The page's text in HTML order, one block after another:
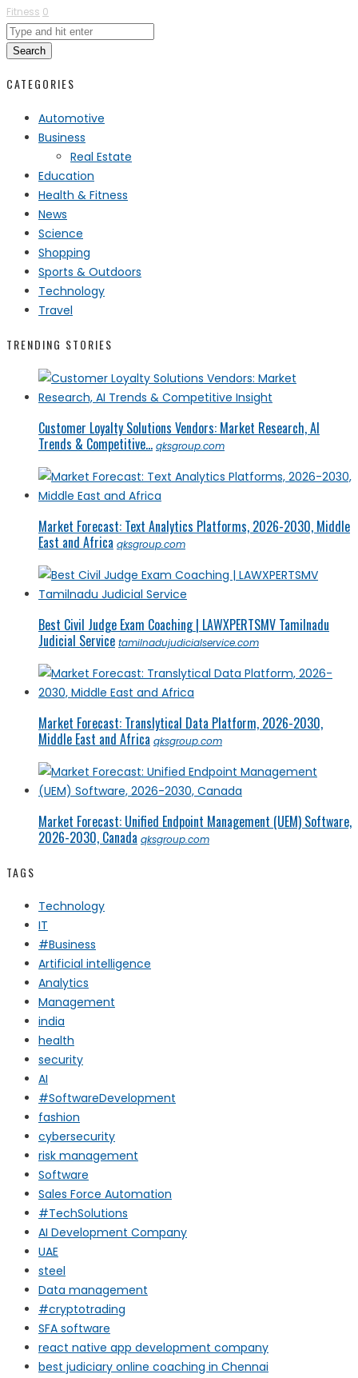
Fitness 0
Search
CATEGORIES
Automotive
Business
Real Estate
Education
Health & Fitness
News
Science
Shopping
Sports & Outdoors
Technology
Travel
TRENDING STORIES
Customer Loyalty Solutions Vendors: Market Research, AI
Trends & Competitive... qksgroup.com
Market Forecast: Text Analytics Platforms, 2026-2030, Middle
East and Africa qksgroup.com
Best Civil Judge Exam Coaching | LAWXPERTSMV Tamilnadu
Judicial Service tamilnadujudicialservice.com
Market Forecast: Translytical Data Platform, 2026-2030,
Middle East and Africa qksgroup.com
Market Forecast: Unified Endpoint Management (UEM) Software,
2026-2030, Canada qksgroup.com
TAGS
Technology
IT
#Business
Artificial intelligence
Analytics
Management
india
health
security
AI
#SoftwareDevelopment
fashion
cybersecurity
risk management
Software
Sales Force Automation
#TechSolutions
AI Development Company
UAE
steel
Data management
#cryptotrading
SFA software
react native app development company
best judiciary online coaching in Chennai